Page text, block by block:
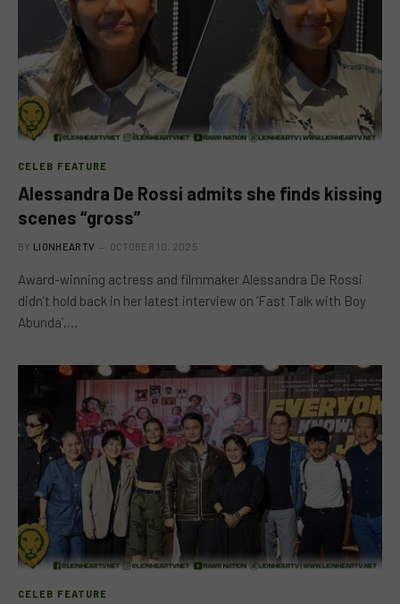
CELEB FEATURE
Alessandra De Rossi admits she finds kissing
scenes “gross”
BY LIONHEARTV OCTOBER 10, 2025
Award-winning actress and filmmaker Alessandra De Rossi
didn’t hold back in her latest interview on ‘Fast Talk with Boy
Abunda’,…
CELEB FEATURE